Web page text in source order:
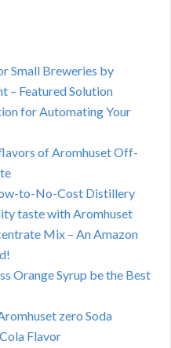
Small Breweries by
– Featured Solution
for Automating Your
of Aromhuset Off-
to-No-Cost Distillery
taste with Aromhuset
Mix – An Amazon
Orange Syrup be the Best
zero Soda
Flavor